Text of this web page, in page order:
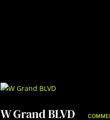
W Grand BLVD